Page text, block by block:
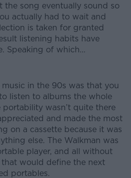
the song eventually sound so
actually had to wait and
is taken for granted
listening habits have
Speaking of which…
in the 90s was that you
listen to albums the whole
wasn’t quite there
and made the most
on a cassette because it was
else. The Walkman was
player, and all without
would define the next
portables.